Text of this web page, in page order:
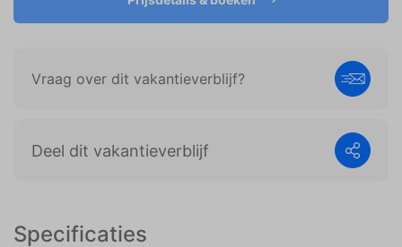
Specificaties
Vraag over dit vakantieverblijf?
Deel dit vakantieverblijf
weergeven die zijn afgestemd op en relevant zijn
voor de individuele gebruiker. Deze advertenties